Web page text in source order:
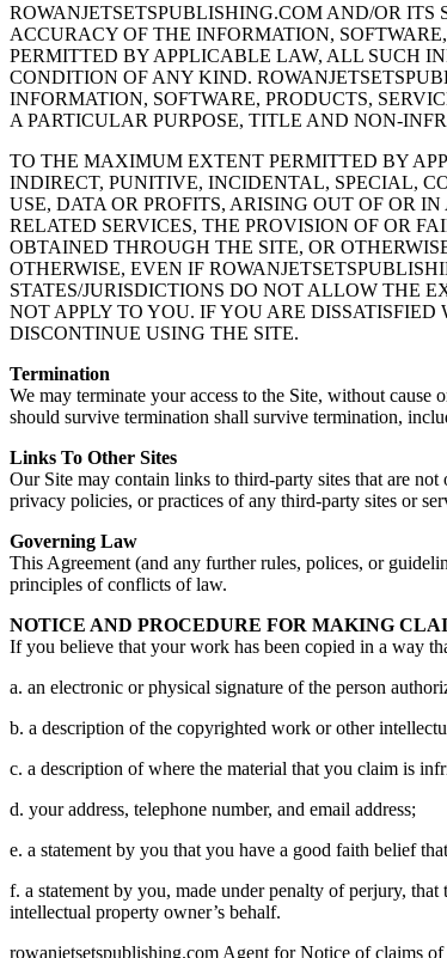
ROWANJETSETSPUBLISHING.COM AND/OR
ACCURACY OF THE INFORMATION,
PERMITTED BY APPLICABLE LAW, ALL SUCH
CONDITION OF ANY KIND.
INFORMATION, SOFTWARE, PRODUCTS,
A PARTICULAR PURPOSE, TITLE AND NON-
TO THE MAXIMUM EXTENT PERMITTED BY
INDIRECT, PUNITIVE, INCIDENTAL, SPECIAL,
USE, DATA OR PROFITS, ARISING OUT OF OR
RELATED SERVICES, THE PROVISION OF OR
OBTAINED THROUGH THE SITE, OR
OTHERWISE, EVEN IF
STATES/JURISDICTIONS DO NOT ALLOW THE
NOT APPLY TO YOU. IF YOU ARE
DISCONTINUE USING THE SITE.
Termination
We may terminate your access to the Site, without
should survive termination shall survive termination,
Links To Other Sites
Our Site may contain links to third-party sites that are
privacy policies, or practices of any third-party sites or
Governing Law
This Agreement (and any further rules, polices, or
principles of conflicts of law.
NOTICE AND PROCEDURE FOR MAKING
If you believe that your work has been copied in a way
a. an electronic or physical signature of the person
b. a description of the copyrighted work or other
c. a description of where the material that you claim is
d. your address, telephone number, and email address;
e. a statement by you that you have a good faith belief
f. a statement by you, made under penalty of perjury,
intellectual property owner’s behalf.
rowanjetsetspublishing.com Agent for Notice of claims